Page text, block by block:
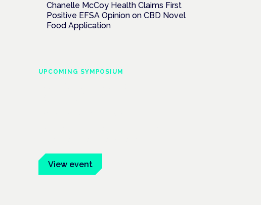
Chanelle McCoy Health Claims First
Positive EFSA Opinion on CBD Novel
Food Application
UPCOMING SYMPOSIUM
View event